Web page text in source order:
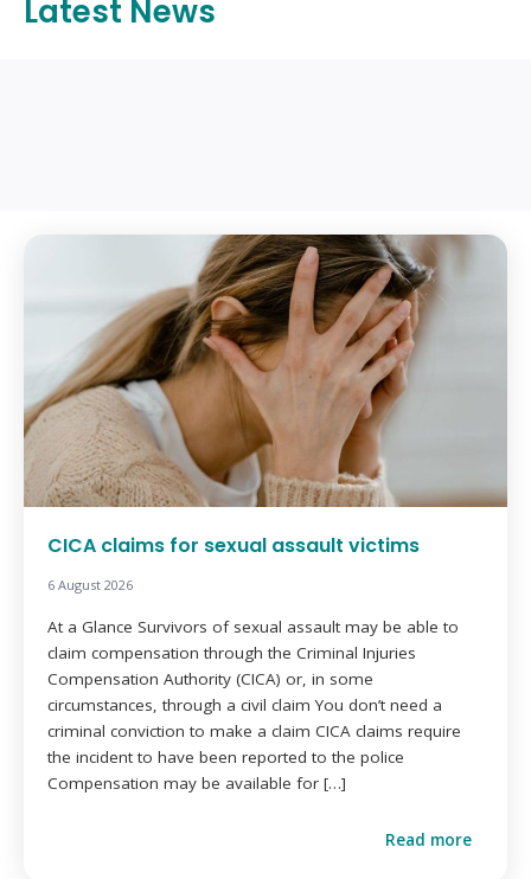
Latest News
CICA claims for sexual assault victims
6 August 2026
At a Glance Survivors of sexual assault may be able to
claim compensation through the Criminal Injuries
Compensation Authority (CICA) or, in some
circumstances, through a civil claim You don’t need a
criminal conviction to make a claim CICA claims require
the incident to have been reported to the police
Compensation may be available for […]
Read more